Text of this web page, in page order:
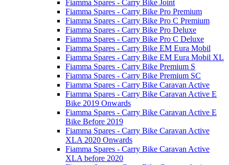
Fiamma Spares - Carry Bike Joint
Fiamma Spares - Carry Bike Pro Premium
Fiamma Spares - Carry Bike Pro C Premium
Fiamma Spares - Carry Bike Pro Deluxe
Fiamma Spares - Carry Bike Pro C Deluxe
Fiamma Spares - Carry Bike EM Eura Mobil
Fiamma Spares - Carry Bike EM Eura Mobil XL
Fiamma Spares - Carry Bike Premium S
Fiamma Spares - Carry Bike Premium SC
Fiamma Spares - Carry Bike Caravan Active
Fiamma Spares - Carry Bike Caravan Active E
Bike 2019 Onwards
Fiamma Spares - Carry Bike Caravan Active E
Bike Before 2019
Fiamma Spares - Carry Bike Caravan Active
XLA 2020 Onwards
Fiamma Spares - Carry Bike Caravan Active
XLA before 2020